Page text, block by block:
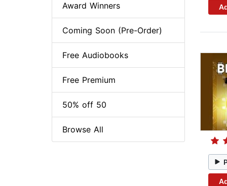
Award Winners
Coming Soon (Pre-Order)
Free Audiobooks
Free Premium
50% off 50
Browse All